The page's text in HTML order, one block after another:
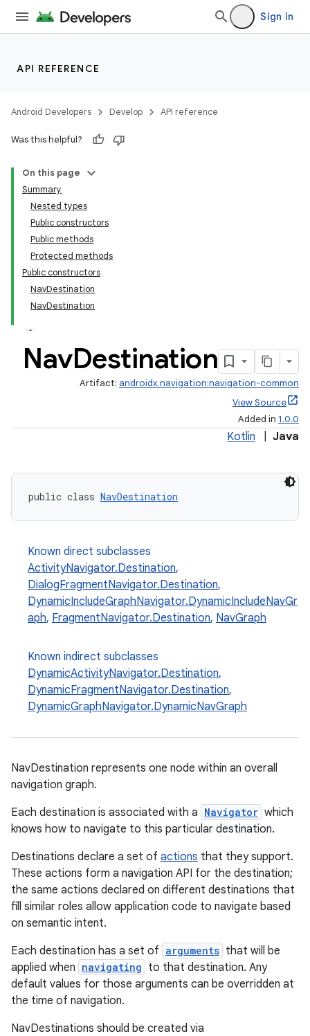
Sign in
API REFERENCE
Android Developers Develop API reference
Was this helpful?
On this page
Summary
Nested types
Public constructors
Public methods
Protected methods
Public constructors
NavDestination
NavDestination
NavDestination
Artifact: androidx.navigation:navigation-common
View Source
Added in 1.0.0
Kotlin Java
public class NavDestination
Known direct subclasses
ActivityNavigator.Destination,
DialogFragmentNavigator.Destination,
DynamicIncludeGraphNavigator.DynamicIncludeNavGr
aph, FragmentNavigator.Destination, NavGraph
Known indirect subclasses
DynamicActivityNavigator.Destination,
DynamicFragmentNavigator.Destination,
DynamicGraphNavigator.DynamicNavGraph
NavDestination represents one node within an overall
navigation graph.
Each destination is associated with a Navigator which
knows how to navigate to this particular destination.
Destinations declare a set of actions that they support.
These actions form a navigation API for the destination;
the same actions declared on different destinations that
fill similar roles allow application code to navigate based
on semantic intent.
Each destination has a set of arguments that will be
applied when navigating to that destination. Any
default values for those arguments can be overridden at
the time of navigation.
NavDestinations should be created via